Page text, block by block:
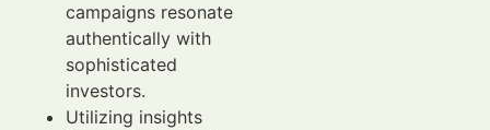
campaigns resonate
authentically with
sophisticated
investors.
Utilizing insights